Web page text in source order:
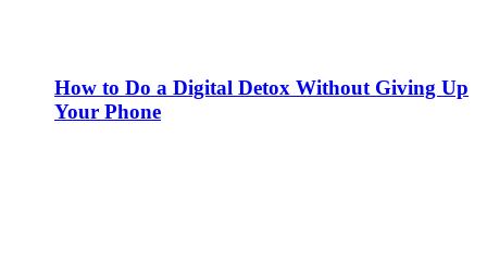
How to Do a Digital Detox Without Giving Up
Your Phone